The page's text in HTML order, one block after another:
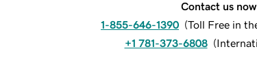
Contact us now.
1-855-646-1390 (Toll Free in
+1 781-373-6808 (